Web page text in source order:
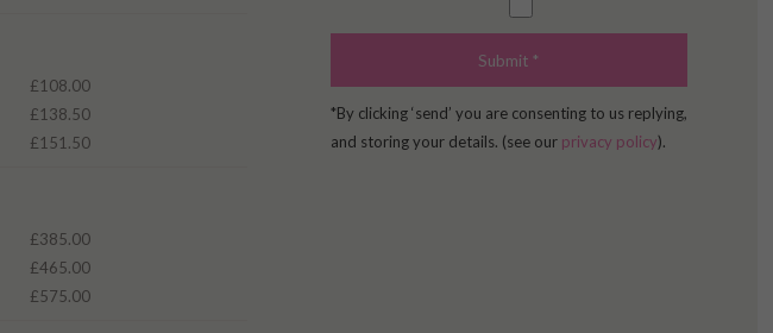
£108.00
£138.50
£151.50
£385.00
£465.00
£575.00
*By clicking ‘send’ you are consenting to us replying,
and storing your details. (see our privacy policy).